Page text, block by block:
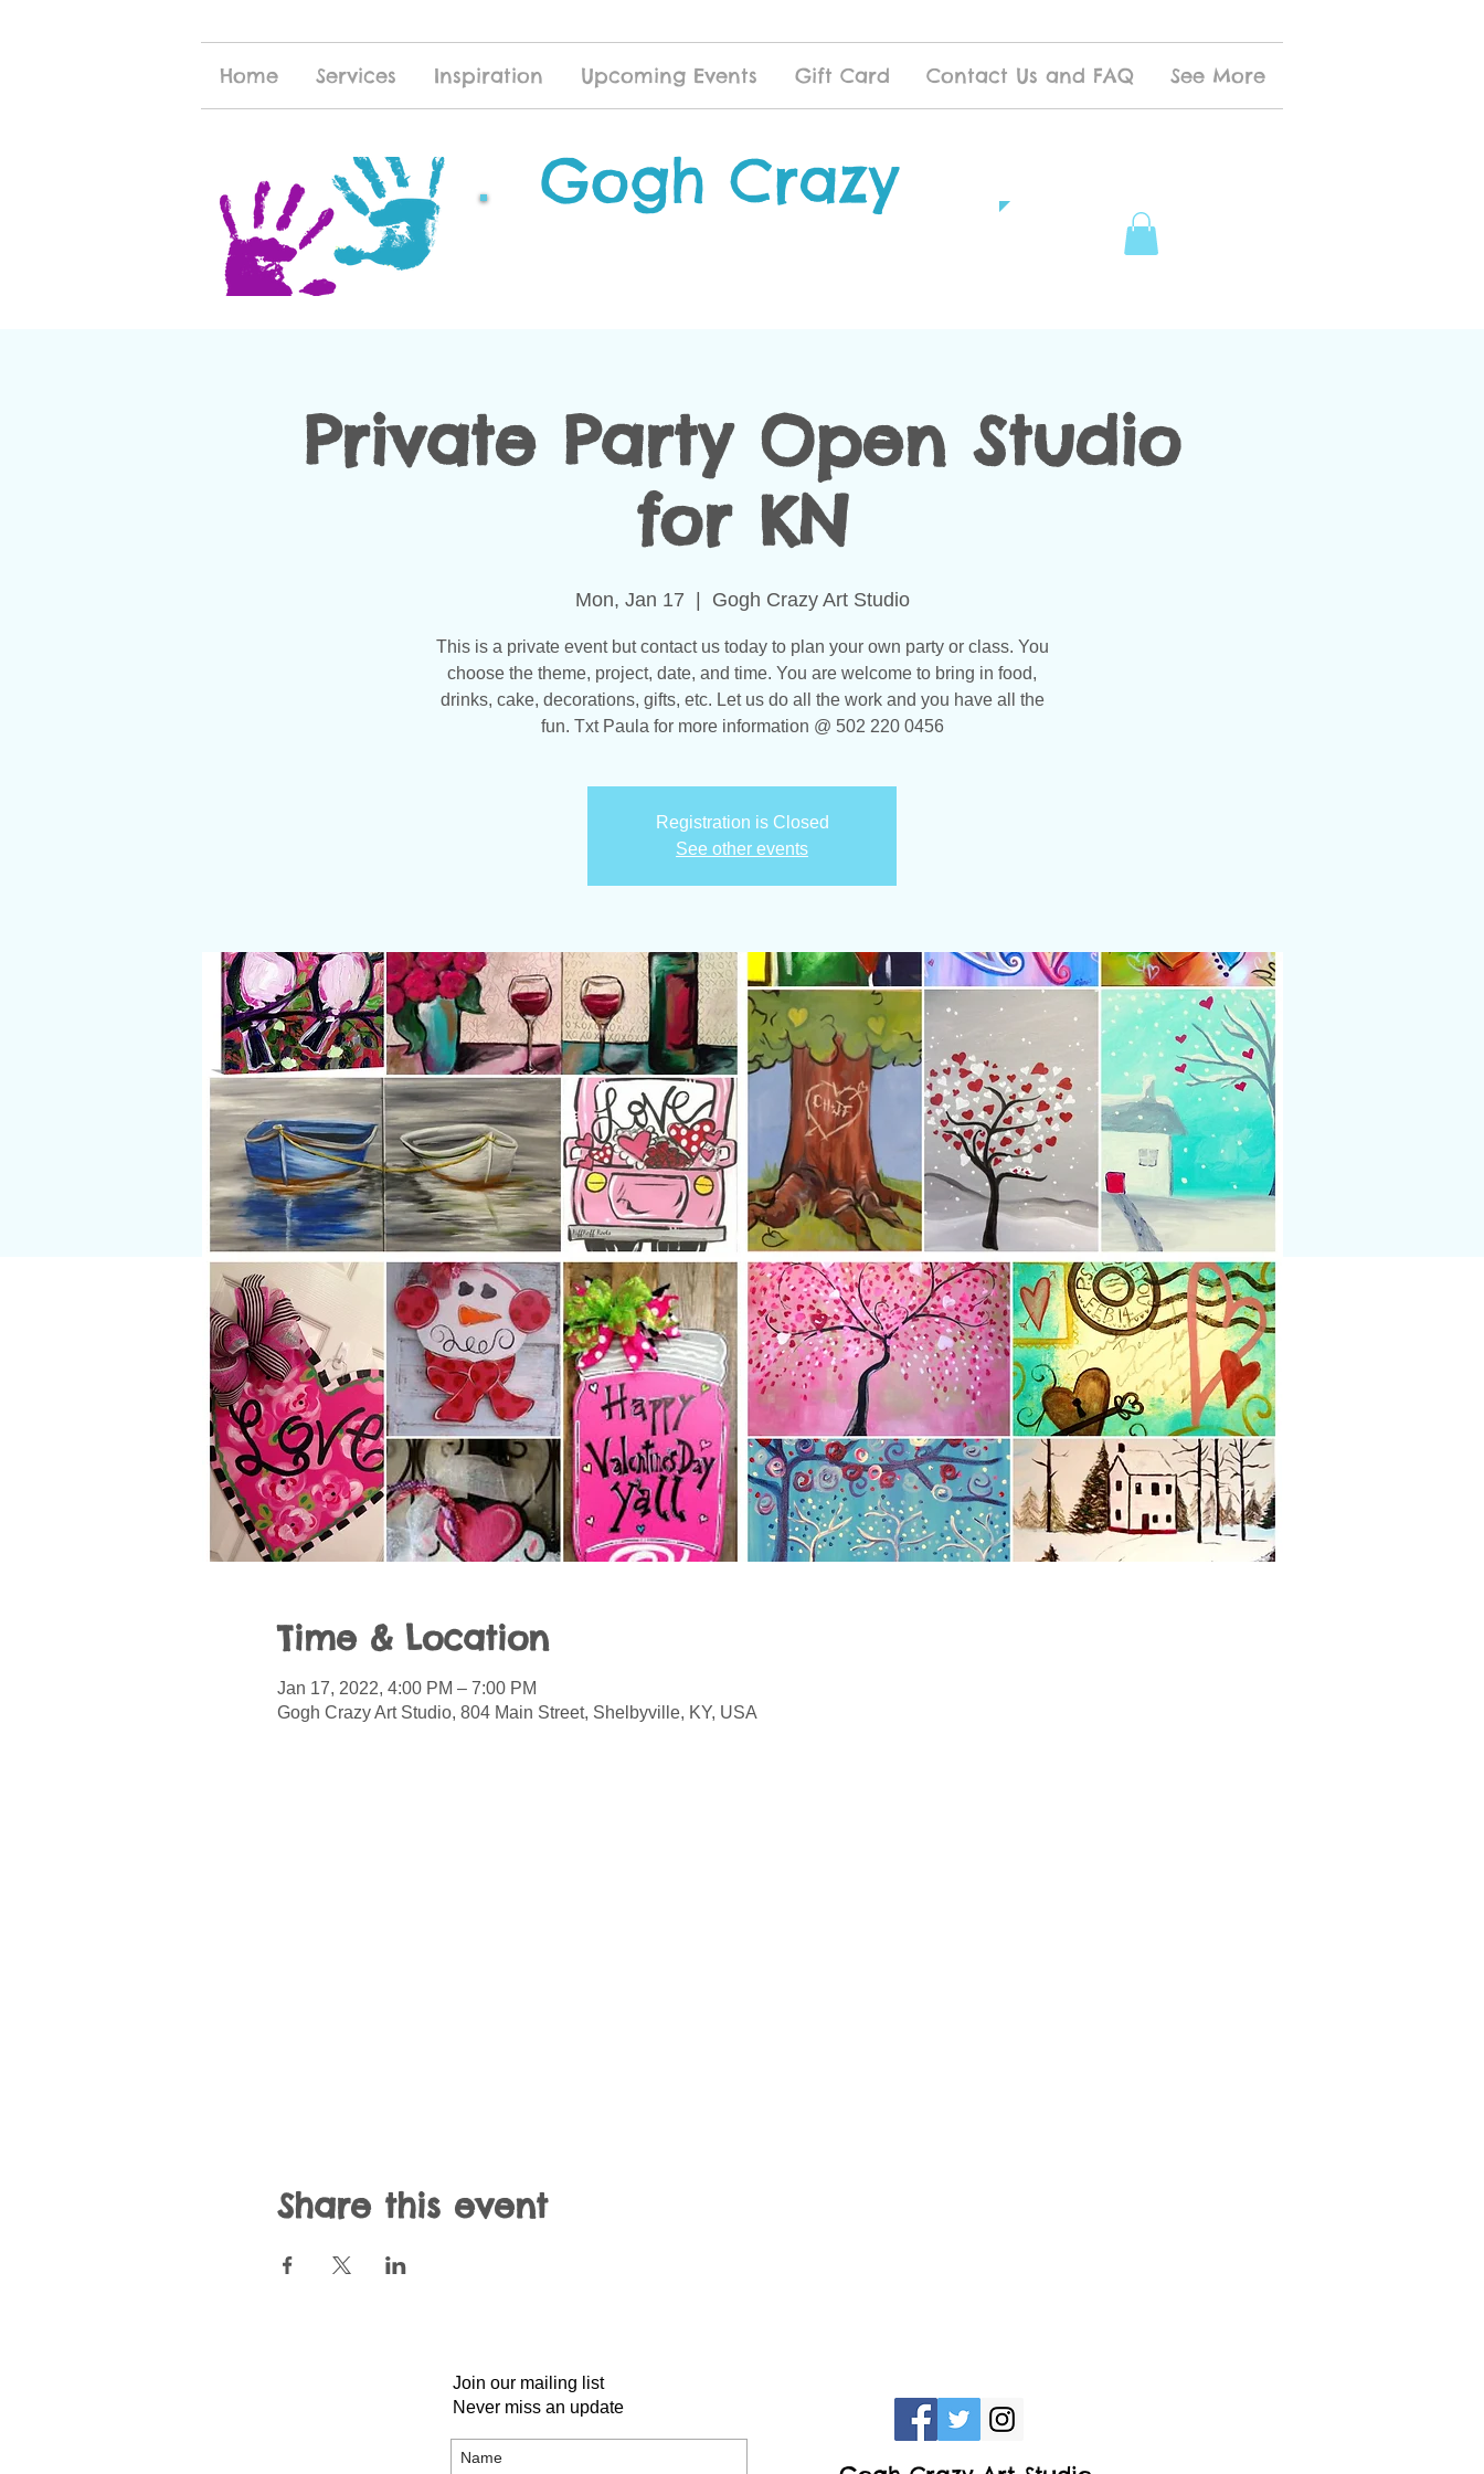
Home Services Inspiration Upcoming Events Gift Card Contact Us and FAQ See More
Gogh Crazy
Private Party Open Studio
for KN
Mon, Jan 17 Gogh Crazy Art Studio
This is a private event but contact us today to plan your own party or class. You
choose the theme, project, date, and time. You are welcome to bring in food,
drinks, cake, decorations, gifts, etc. Let us do all the work and you have all the
fun. Txt Paula for more information @ 502 220 0456
Registration is Closed
See other events
Time & Location
Jan 17, 2022, 4:00 PM – 7:00 PM
Gogh Crazy Art Studio, 804 Main Street, Shelbyville, KY, USA
Share this event
Join our mailing list
Never miss an update